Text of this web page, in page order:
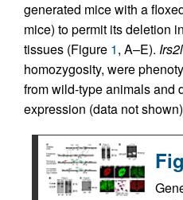
generated mice with a
mice) to permit its deletion
tissues (Figure 1, A–E).
homozygosity, were
from wild-type animals and
expression (data not